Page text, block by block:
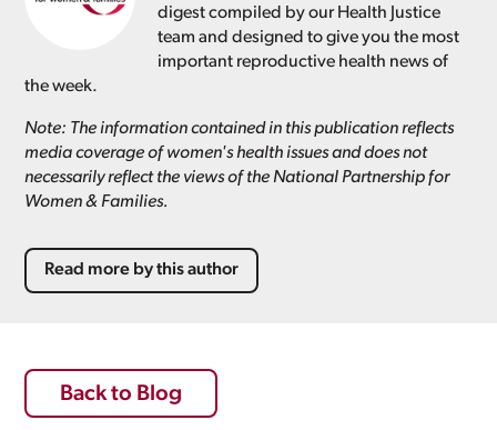
digest compiled by our Health Justice
team and designed to give you the most
important reproductive health news of
the week.
Note: The information contained in this publication reflects
media coverage of women's health issues and does not
necessarily reflect the views of the National Partnership for
Women & Families.
Read more by this author
Back to Blog